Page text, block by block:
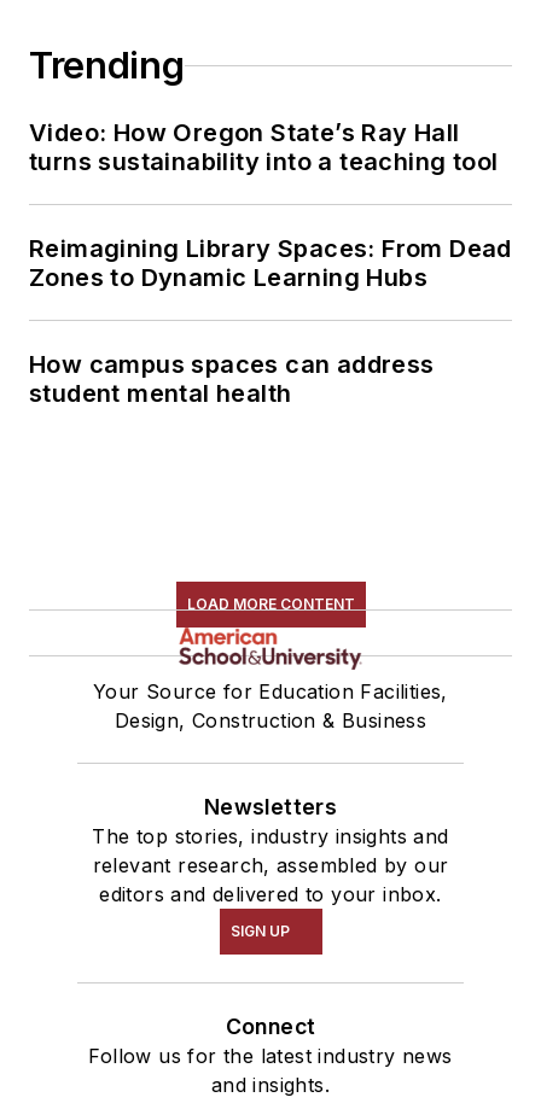
Trending
Video: How Oregon State’s Ray Hall
turns sustainability into a teaching tool
Reimagining Library Spaces: From Dead
Zones to Dynamic Learning Hubs
How campus spaces can address
student mental health
LOAD MORE CONTENT
Your Source for Education Facilities,
Design, Construction & Business
Newsletters
The top stories, industry insights and
relevant research, assembled by our
editors and delivered to your inbox.
SIGN UP
Connect
Follow us for the latest industry news
and insights.